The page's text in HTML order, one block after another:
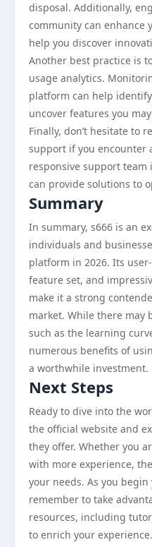
disposal. Additionally,
community can enhance
help you discover
Another best practice is
usage analytics.
platform can help
uncover features you
Finally, don’t hesitate to
support if you encounter
responsive support team
can provide solutions to
Summary
In summary, s666 is an
individuals and
platform in 2026. Its
feature set, and
make it a strong
market. While there may
such as the learning
numerous benefits of
a worthwhile investment.
Next Steps
Ready to dive into the
the official website and
they offer. Whether you
with more experience,
your needs. As you
remember to take
resources, including
to enrich your